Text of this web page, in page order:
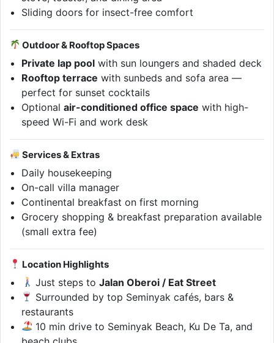
Sliding doors for insect-free comfort
Outdoor & Rooftop Spaces
Private lap pool with sun loungers and shaded deck
Rooftop terrace with sunbeds and sofa area —
perfect for sunset cocktails
Optionalair-conditioned office space with high-
speed Wi-Fi and work desk
Services & Extras
Daily housekeeping
On-call villa manager
Continental breakfast on first morning
Grocery shopping & breakfast preparation available
(small extra fee)
Location Highlights
Just steps toJalan Oberoi / Eat Street
Surrounded by top Seminyak cafés, bars &
restaurants
10 min drive to Seminyak Beach, Ku De Ta, and